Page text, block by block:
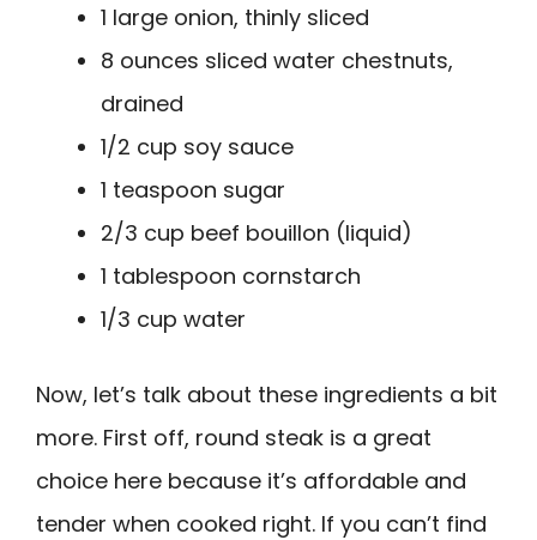
1 large onion, thinly sliced
8 ounces sliced water chestnuts,
drained
1/2 cup soy sauce
1 teaspoon sugar
2/3 cup beef bouillon (liquid)
1 tablespoon cornstarch
1/3 cup water
Now, let’s talk about these ingredients a bit
more. First off, round steak is a great
choice here because it’s affordable and
tender when cooked right. If you can’t find